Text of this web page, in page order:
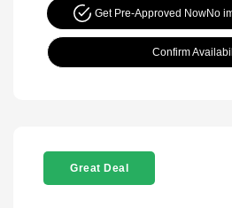
Get Pre-Approved NowNo
Confirm
Great Deal